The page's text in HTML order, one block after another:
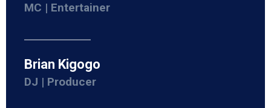
MC | Entertainer
Brian Kigogo
DJ | Producer